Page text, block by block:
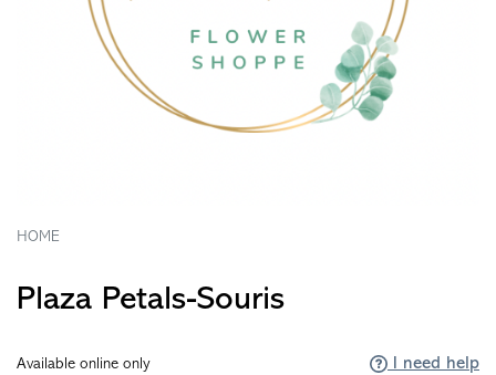
HOME
Plaza Petals-Souris
Available online only I need help